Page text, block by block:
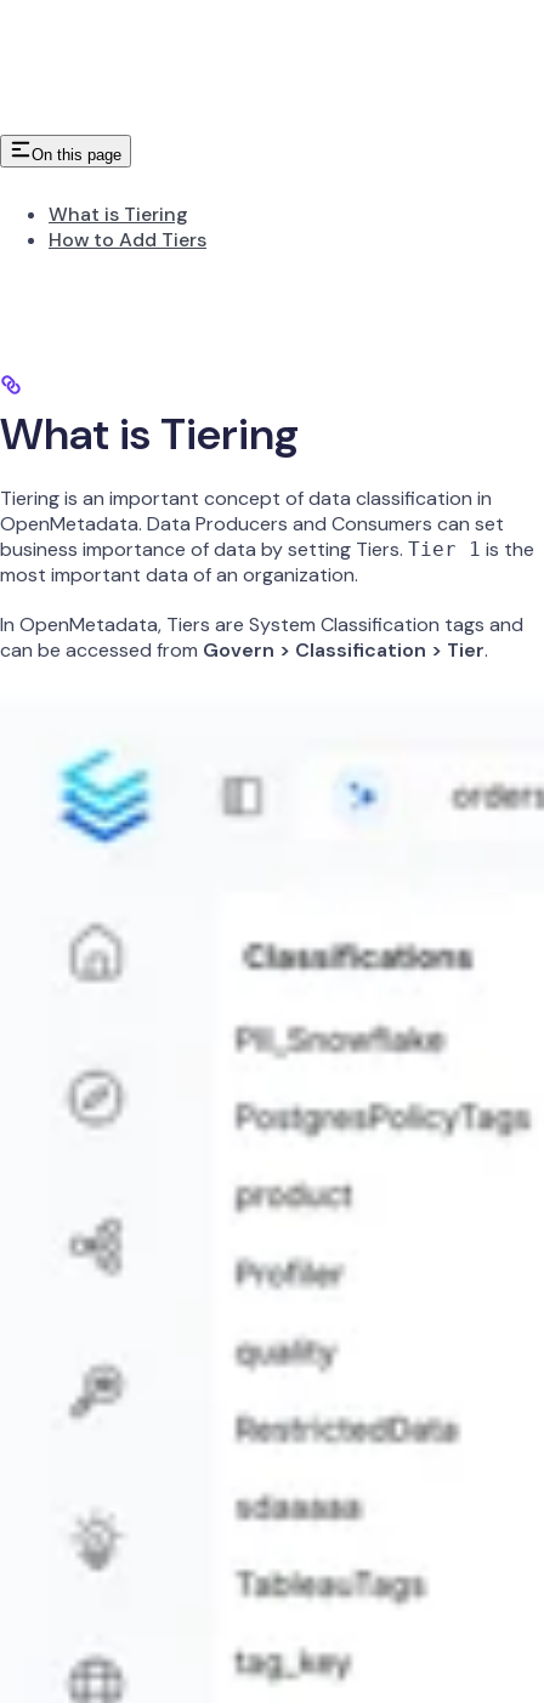
On this page
What is Tiering
How to Add Tiers
What is Tiering
Tiering is an important concept of data classification in
OpenMetadata. Data Producers and Consumers can set
business importance of data by setting Tiers. Tier 1 is the
most important data of an organization.
In OpenMetadata, Tiers are System Classification tags and
can be accessed from Govern > Classification > Tier.